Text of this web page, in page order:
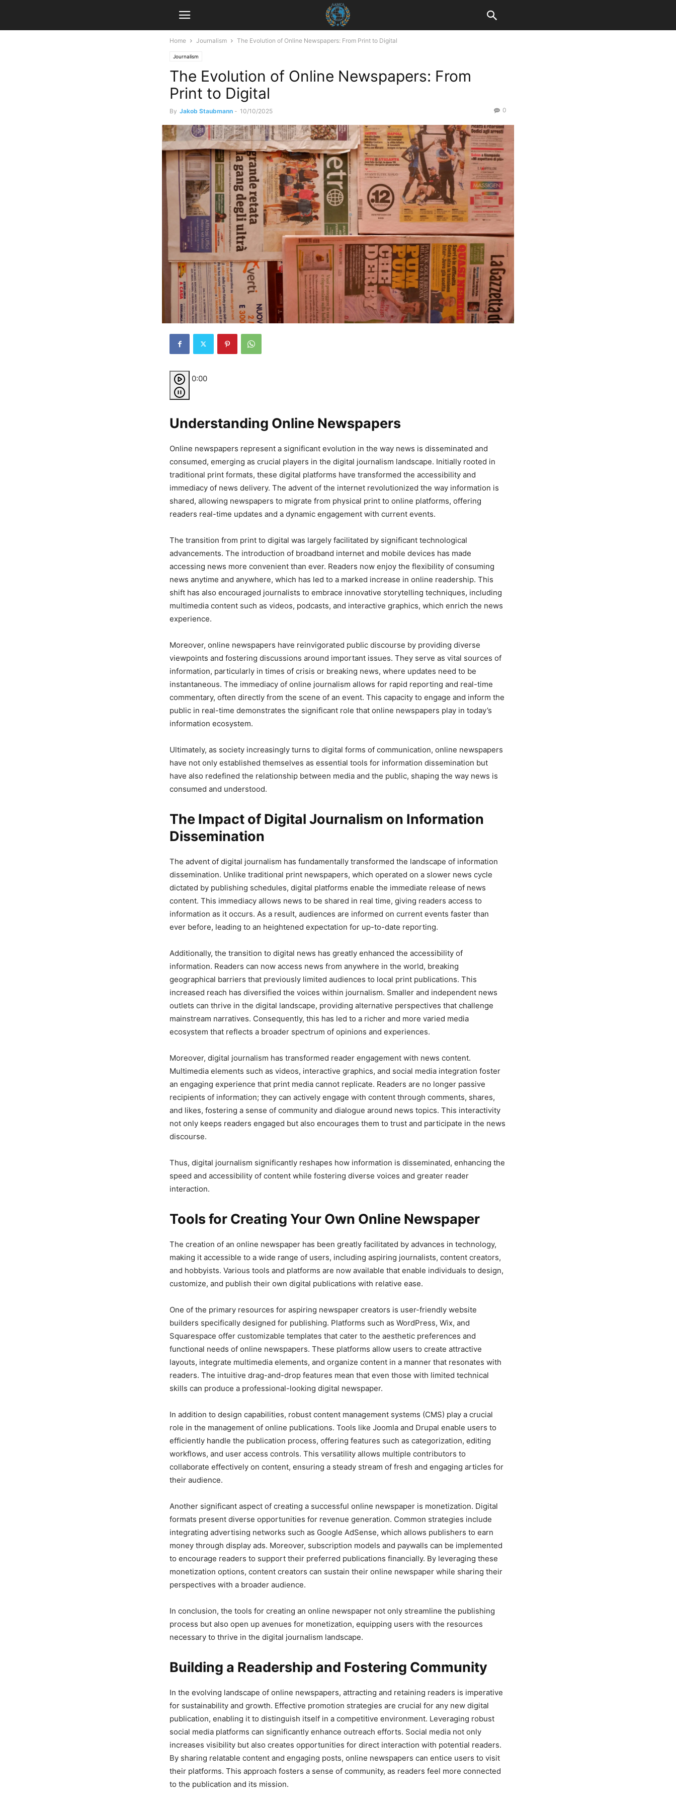
Home Journalism The Evolution of Online Newspapers: From Print to Digital
Journalism
The Evolution of Online Newspapers: From
Print to Digital
By Jakob Staubmann - 10/10/2025 0
0:00
Understanding Online Newspapers
Online newspapers represent a significant evolution in the way news is disseminated and
consumed, emerging as crucial players in the digital journalism landscape. Initially rooted in
traditional print formats, these digital platforms have transformed the accessibility and
immediacy of news delivery. The advent of the internet revolutionized the way information is
shared, allowing newspapers to migrate from physical print to online platforms, offering
readers real-time updates and a dynamic engagement with current events.
The transition from print to digital was largely facilitated by significant technological
advancements. The introduction of broadband internet and mobile devices has made
accessing news more convenient than ever. Readers now enjoy the flexibility of consuming
news anytime and anywhere, which has led to a marked increase in online readership. This
shift has also encouraged journalists to embrace innovative storytelling techniques, including
multimedia content such as videos, podcasts, and interactive graphics, which enrich the news
experience.
Moreover, online newspapers have reinvigorated public discourse by providing diverse
viewpoints and fostering discussions around important issues. They serve as vital sources of
information, particularly in times of crisis or breaking news, where updates need to be
instantaneous. The immediacy of online journalism allows for rapid reporting and real-time
commentary, often directly from the scene of an event. This capacity to engage and inform the
public in real-time demonstrates the significant role that online newspapers play in today’s
information ecosystem.
Ultimately, as society increasingly turns to digital forms of communication, online newspapers
have not only established themselves as essential tools for information dissemination but
have also redefined the relationship between media and the public, shaping the way news is
consumed and understood.
The Impact of Digital Journalism on Information
Dissemination
The advent of digital journalism has fundamentally transformed the landscape of information
dissemination. Unlike traditional print newspapers, which operated on a slower news cycle
dictated by publishing schedules, digital platforms enable the immediate release of news
content. This immediacy allows news to be shared in real time, giving readers access to
information as it occurs. As a result, audiences are informed on current events faster than
ever before, leading to an heightened expectation for up-to-date reporting.
Additionally, the transition to digital news has greatly enhanced the accessibility of
information. Readers can now access news from anywhere in the world, breaking
geographical barriers that previously limited audiences to local print publications. This
increased reach has diversified the voices within journalism. Smaller and independent news
outlets can thrive in the digital landscape, providing alternative perspectives that challenge
mainstream narratives. Consequently, this has led to a richer and more varied media
ecosystem that reflects a broader spectrum of opinions and experiences.
Moreover, digital journalism has transformed reader engagement with news content.
Multimedia elements such as videos, interactive graphics, and social media integration foster
an engaging experience that print media cannot replicate. Readers are no longer passive
recipients of information; they can actively engage with content through comments, shares,
and likes, fostering a sense of community and dialogue around news topics. This interactivity
not only keeps readers engaged but also encourages them to trust and participate in the news
discourse.
Thus, digital journalism significantly reshapes how information is disseminated, enhancing the
speed and accessibility of content while fostering diverse voices and greater reader
interaction.
Tools for Creating Your Own Online Newspaper
The creation of an online newspaper has been greatly facilitated by advances in technology,
making it accessible to a wide range of users, including aspiring journalists, content creators,
and hobbyists. Various tools and platforms are now available that enable individuals to design,
customize, and publish their own digital publications with relative ease.
One of the primary resources for aspiring newspaper creators is user-friendly website
builders specifically designed for publishing. Platforms such as WordPress, Wix, and
Squarespace offer customizable templates that cater to the aesthetic preferences and
functional needs of online newspapers. These platforms allow users to create attractive
layouts, integrate multimedia elements, and organize content in a manner that resonates with
readers. The intuitive drag-and-drop features mean that even those with limited technical
skills can produce a professional-looking digital newspaper.
In addition to design capabilities, robust content management systems (CMS) play a crucial
role in the management of online publications. Tools like Joomla and Drupal enable users to
efficiently handle the publication process, offering features such as categorization, editing
workflows, and user access controls. This versatility allows multiple contributors to
collaborate effectively on content, ensuring a steady stream of fresh and engaging articles for
their audience.
Another significant aspect of creating a successful online newspaper is monetization. Digital
formats present diverse opportunities for revenue generation. Common strategies include
integrating advertising networks such as Google AdSense, which allows publishers to earn
money through display ads. Moreover, subscription models and paywalls can be implemented
to encourage readers to support their preferred publications financially. By leveraging these
monetization options, content creators can sustain their online newspaper while sharing their
perspectives with a broader audience.
In conclusion, the tools for creating an online newspaper not only streamline the publishing
process but also open up avenues for monetization, equipping users with the resources
necessary to thrive in the digital journalism landscape.
Building a Readership and Fostering Community
In the evolving landscape of online newspapers, attracting and retaining readers is imperative
for sustainability and growth. Effective promotion strategies are crucial for any new digital
publication, enabling it to distinguish itself in a competitive environment. Leveraging robust
social media platforms can significantly enhance outreach efforts. Social media not only
increases visibility but also creates opportunities for direct interaction with potential readers.
By sharing relatable content and engaging posts, online newspapers can entice users to visit
their platforms. This approach fosters a sense of community, as readers feel more connected
to the publication and its mission.